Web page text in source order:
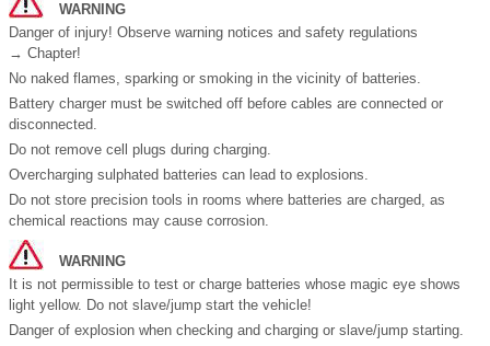
WARNING
Danger of injury! Observe warning notices and safety regulations
→ Chapter!
No naked flames, sparking or smoking in the vicinity of batteries.
Battery charger must be switched off before cables are connected or
disconnected.
Do not remove cell plugs during charging.
Overcharging sulphated batteries can lead to explosions.
Do not store precision tools in rooms where batteries are charged, as
chemical reactions may cause corrosion.
WARNING
It is not permissible to test or charge batteries whose magic eye shows
light yellow. Do not slave/jump start the vehicle!
Danger of explosion when checking and charging or slave/jump starting.